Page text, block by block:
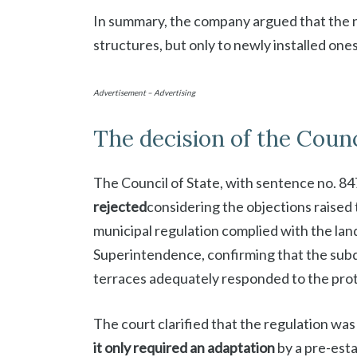
In summary, the company argued that
structures, but only to newly installed
Advertisement – Advertising
The decision of the
The Council of State, with sentence no.
rejectedconsidering the objections
municipal regulation complied with the
Superintendence, confirming that the
terraces adequately responded to the
The court clarified that the regulation
it only required an adaptationby a pre-